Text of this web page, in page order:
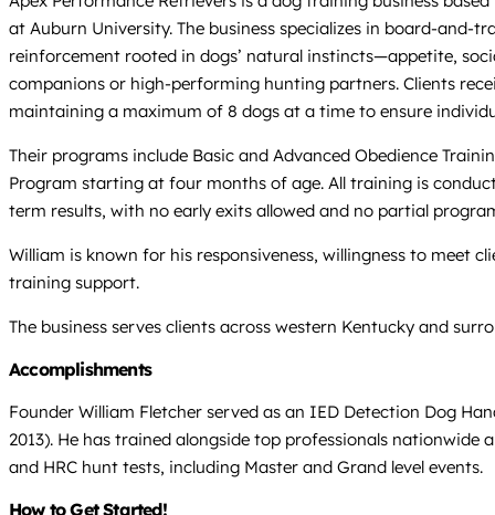
at Auburn University. The business specializes in board-
reinforcement rooted in dogs’ natural instincts—appetite,
companions or high-performing hunting partners. Clients
maintaining a maximum of 8 dogs at a time to ensure
Their programs include Basic and Advanced Obedience
Program starting at four months of age. All training is
term results, with no early exits allowed and no partial
William is known for his responsiveness, willingness to meet
training support.
The business serves clients across western Kentucky and
Accomplishments
Founder William Fletcher served as an IED Detection Dog
2013). He has trained alongside top professionals nationwide
and HRC hunt tests, including Master and Grand level events.
How to Get Started!